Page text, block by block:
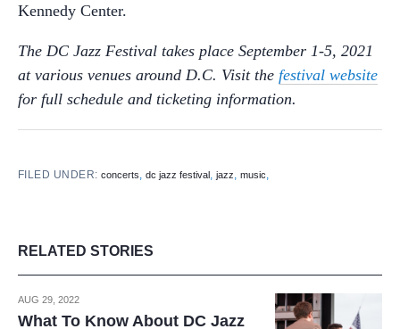
Kennedy Center.
The DC Jazz Festival takes place September 1-5, 2021
at various venues around D.C. Visit the festival website
for full schedule and ticketing information.
FILED UNDER:concerts,dc jazz festival,jazz,music,
RELATED STORIES
AUG 29, 2022
What To Know About DC Jazz